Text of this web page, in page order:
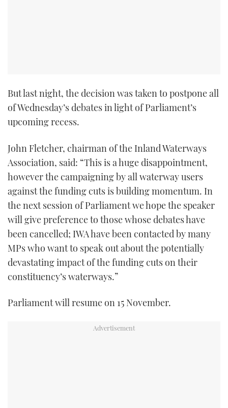
But last night, the decision was taken to postpone all
of Wednesday’s debates in light of Parliament’s
upcoming recess.
John Fletcher, chairman of the Inland Waterways
Association, said: “This is a huge disappointment,
however the campaigning by all waterway users
against the funding cuts is building momentum. In
the next session of Parliament we hope the speaker
will give preference to those whose debates have
been cancelled; IWA have been contacted by many
MPs who want to speak out about the potentially
devastating impact of the funding cuts on their
constituency’s waterways.”
Parliament will resume on 15 November.